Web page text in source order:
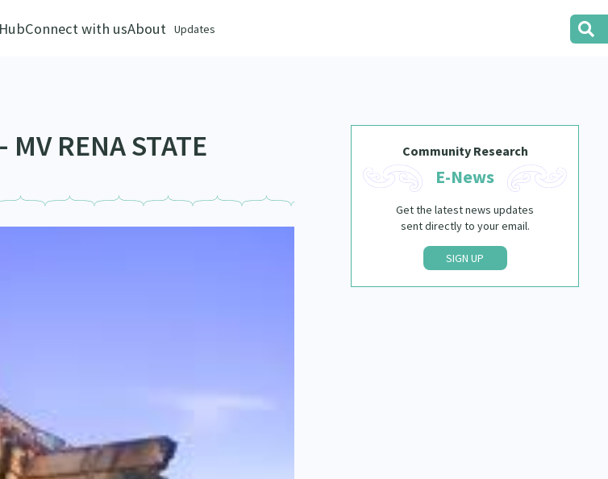
Connect with usAbout Updates
RENA STATE Community Research
E-News
Get the latest news updates
sent directly to your email.
SIGN UP